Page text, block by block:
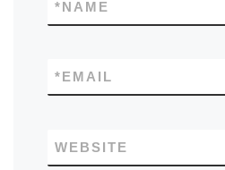
NAME
*
EMAIL
*
WEBSITE